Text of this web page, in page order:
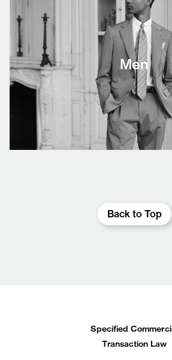
Men
Back to Top
Specified
Transaction Law